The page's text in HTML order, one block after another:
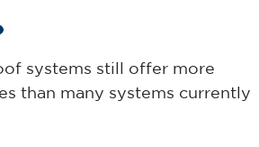
systems still offer more
than many systems currently